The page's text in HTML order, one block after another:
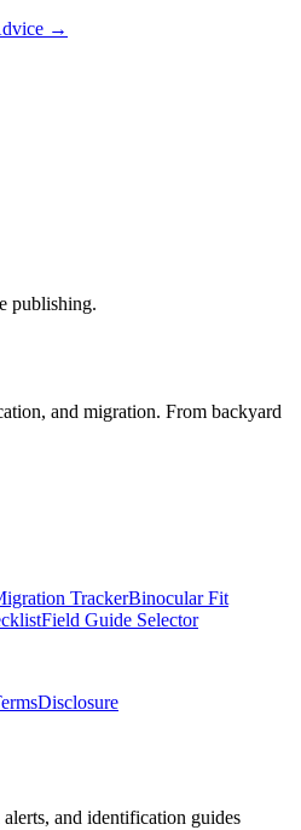
→
publishing.
and migration. From backyard
TrackerBinocular Fit
Field Guide Selector
Disclosure
and identification guides